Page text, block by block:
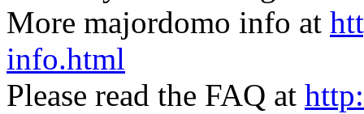
More majordomo info at
info.html
Please read the FAQ at